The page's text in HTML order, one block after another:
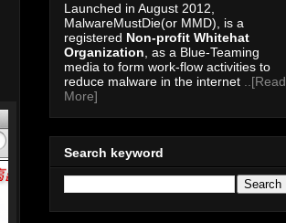
Launched in August 2012,
MalwareMustDie(or MMD), is a
registered Non-profit Whitehat
Organization, as a Blue-Teaming
media to form work-flow activities to
reduce malware in the internet ..[Read
More]
Search keyword